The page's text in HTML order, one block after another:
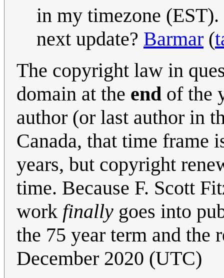
in my timezone
next update? Barmar (
The copyright law in
domain at the end of the
author (or last author in
Canada, that time frame
years, but copyright
time. Because F. Scott
work finally goes into
the 75 year term and the
December 2020 (UTC)